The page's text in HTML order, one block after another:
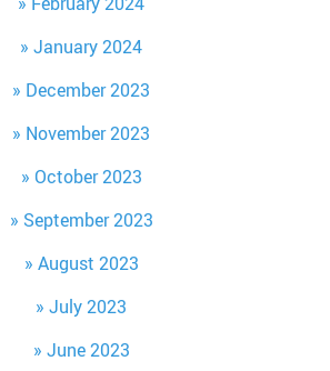
January 2024
December 2023
November 2023
October 2023
September 2023
August 2023
July 2023
June 2023